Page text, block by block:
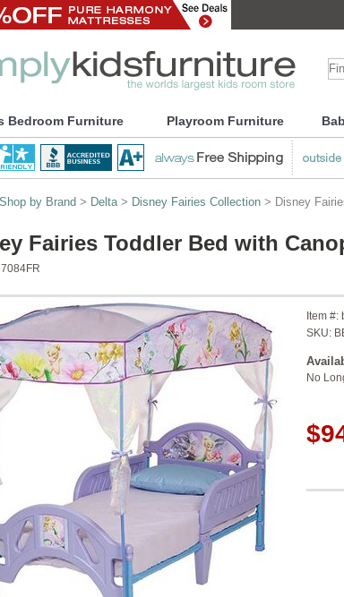
Bedroom Furniture Playroom Furniture
Shop by Brand > Delta> Disney Fairies Collection > Disney
Fairies Toddler Bed with
Item #:
SKU:
No